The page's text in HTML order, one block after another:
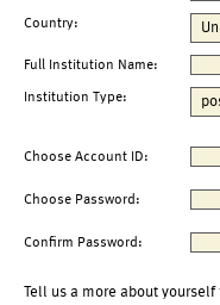
Country:
Full Institution Name:
Institution Type:
Choose Account ID:
Choose Password:
Confirm Password:
Tell us a more about